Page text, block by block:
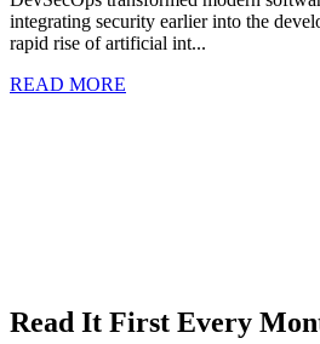
integrating security earlier into the
rapid rise of artificial int...
READ MORE
Read It First Every